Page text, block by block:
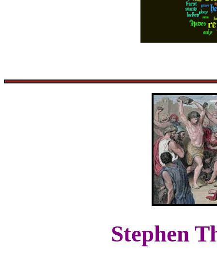
Stephen